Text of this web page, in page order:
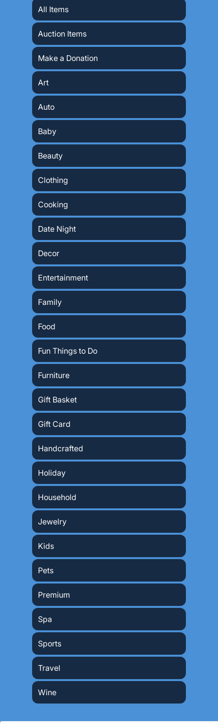
All Items
Auction Items
Make a Donation
Art
Auto
Baby
Beauty
Clothing
Cooking
Date Night
Decor
Entertainment
Family
Food
Fun Things to Do
Furniture
Gift Basket
Gift Card
Handcrafted
Holiday
Household
Jewelry
Kids
Pets
Premium
Spa
Sports
Travel
Wine